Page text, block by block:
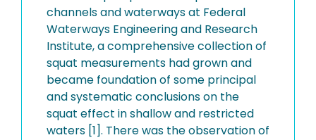
channels and waterways at Federal
Waterways Engineering and Research
Institute, a comprehensive collection of
squat measurements had grown and
became foundation of some principal
and systematic conclusions on the
squat effect in shallow and restricted
waters [1]. There was the observation of